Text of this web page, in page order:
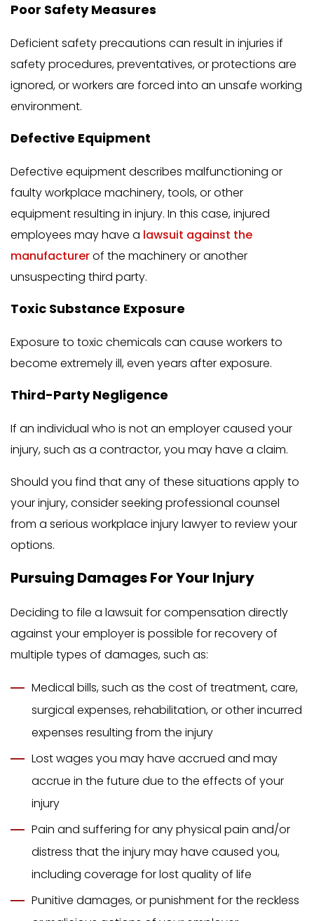
Poor Safety Measures
Deficient safety precautions can result in injuries if
safety procedures, preventatives, or protections are
ignored, or workers are forced into an unsafe working
environment.
Defective Equipment
Defective equipment describes malfunctioning or
faulty workplace machinery, tools, or other
equipment resulting in injury. In this case, injured
employees may have a lawsuit against the
manufacturerof the machinery or another
unsuspecting third party.
Toxic Substance Exposure
Exposure to toxic chemicals can cause workers to
become extremely ill, even years after exposure.
Third-Party Negligence
If an individual who is not an employer caused your
injury, such as a contractor, you may have a claim.
Should you find that any of these situations apply to
your injury, consider seeking professional counsel
from a serious workplace injury lawyer to review your
options.
Pursuing Damages For Your Injury
Deciding to file a lawsuit for compensation directly
against your employer is possible for recovery of
multiple types of damages, such as:
Medical bills, such as the cost of treatment, care,
surgical expenses, rehabilitation, or other incurred
expenses resulting from the injury
Lost wages you may have accrued and may
accrue in the future due to the effects of your
injury
Pain and suffering for any physical pain and/or
distress that the injury may have caused you,
including coverage for lost quality of life
Punitive damages, or punishment for the reckless